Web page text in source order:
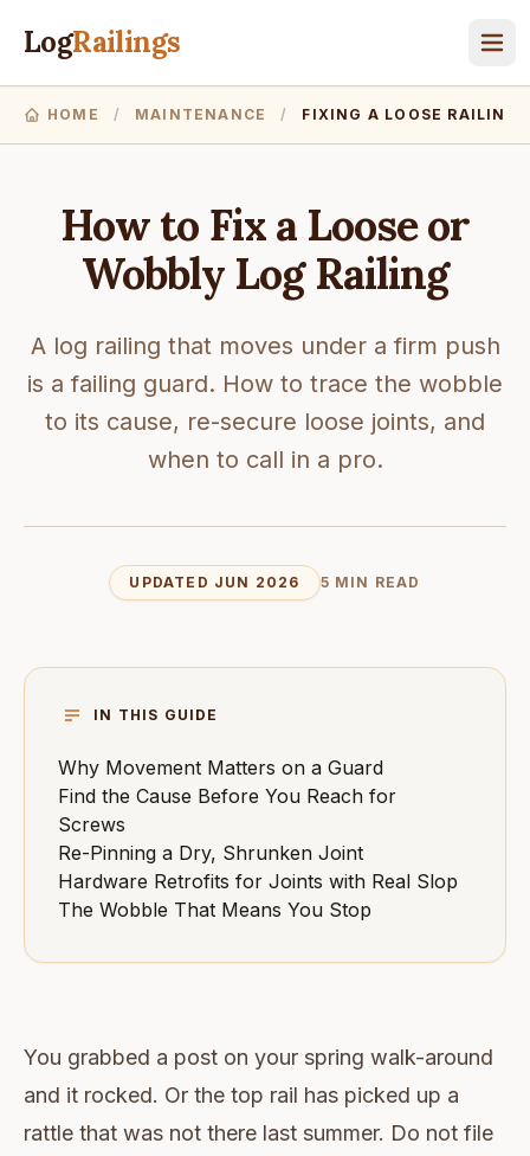
LogRailings
HOME / MAINTENANCE / FIXING A LOOSE RAILING
How to Fix a Loose or
Wobbly Log Railing
A log railing that moves under a firm push
is a failing guard. How to trace the wobble
to its cause, re-secure loose joints, and
when to call in a pro.
UPDATED JUN 2026 5 MIN READ
IN THIS GUIDE
Why Movement Matters on a Guard
Find the Cause Before You Reach for
Screws
Re-Pinning a Dry, Shrunken Joint
Hardware Retrofits for Joints with Real Slop
The Wobble That Means You Stop
You grabbed a post on your spring walk-around
and it rocked. Or the top rail has picked up a
rattle that was not there last summer. Do not file